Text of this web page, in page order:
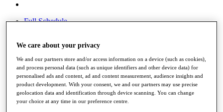
Full Schedule
Overview
Rankings
Race to Dubai Rankings Bonus Pool
News
Global Amateur Pathway
We care about your privacy
We and our partners store and/or access information on a device (such as cookies),
and process personal data (such as unique identifiers and other device data) for
personalised ads and content, ad and content measurement, audience insights and
product development. With your consent, we and our partners may use precise
geolocation data and identification through device scanning. You can change
your choice at any time in our preference centre.